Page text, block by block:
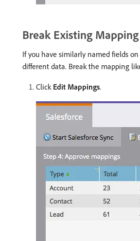
Break Existing Mapping
If you have similarly named fields
different data. Break the mapping
Click Edit Mappings.